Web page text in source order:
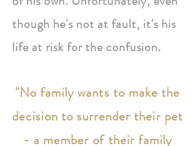
though he's not at fault, it's his
life at risk for the confusion.
"No family wants to make the
decision to surrender their pet
- a member of their family